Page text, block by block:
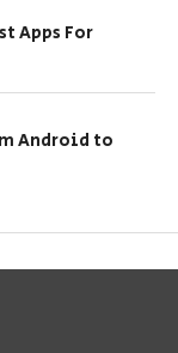
Apps For
Android to